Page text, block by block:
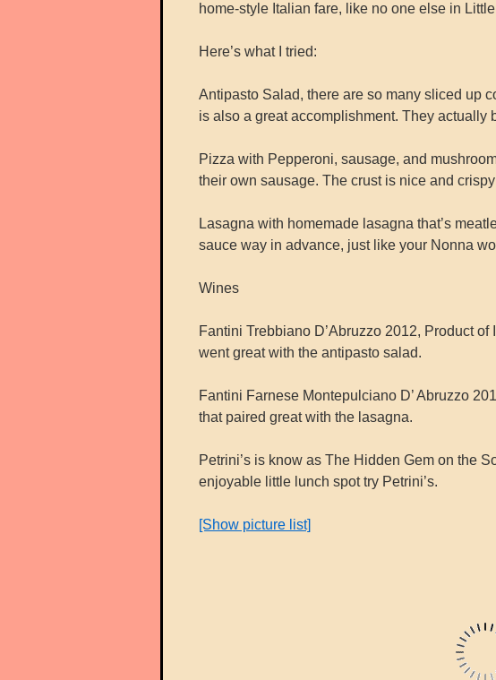
home-style Italian fare, like no one else in
Here’s what I tried:
Antipasto Salad, there are so many sliced up
is also a great accomplishment. They actually
Pizza with Pepperoni, sausage, and
their own sausage. The crust is nice and
Lasagna with homemade lasagna that’s
sauce way in advance, just like your Nonna
Wines
Fantini Trebbiano D’Abruzzo 2012, Product
went great with the antipasto salad.
Fantini Farnese Montepulciano D’ Abruzzo
that paired great with the lasagna.
Petrini’s is know as The Hidden Gem on the
enjoyable little lunch spot try Petrini’s.
[Show picture list]